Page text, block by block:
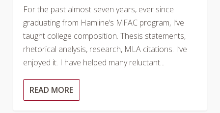
For the past almost seven years, ever since
graduating from Hamline’s MFAC program, I’ve
taught college composition. Thesis statements,
rhetorical analysis, research, MLA citations. I’ve
enjoyed it. I have helped many reluctant...
READ MORE